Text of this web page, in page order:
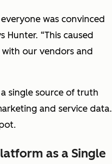
was convinced
Hunter. “This caused
our vendors and
single source of truth
and service data.
as a Single